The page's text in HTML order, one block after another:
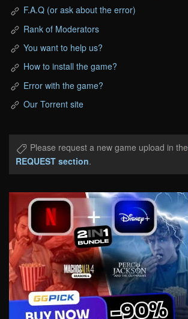
F.A.Q (or ask about the error)
Rank of Moderators
You want to help us?
How to install the game?
Error with the game?
Our Torrent site
Please request a new game upload in the
REQUEST section.